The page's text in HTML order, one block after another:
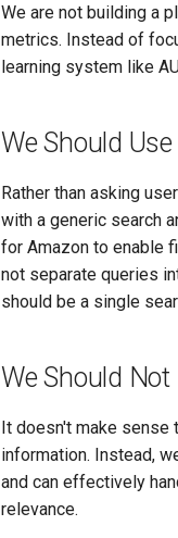
We are not building a
metrics. Instead of
learning system like
We Should
Rather than asking
with a generic search
for Amazon to enable
not separate queries
should be a single
We Should
It doesn't make sense
information. Instead,
and can effectively
relevance.